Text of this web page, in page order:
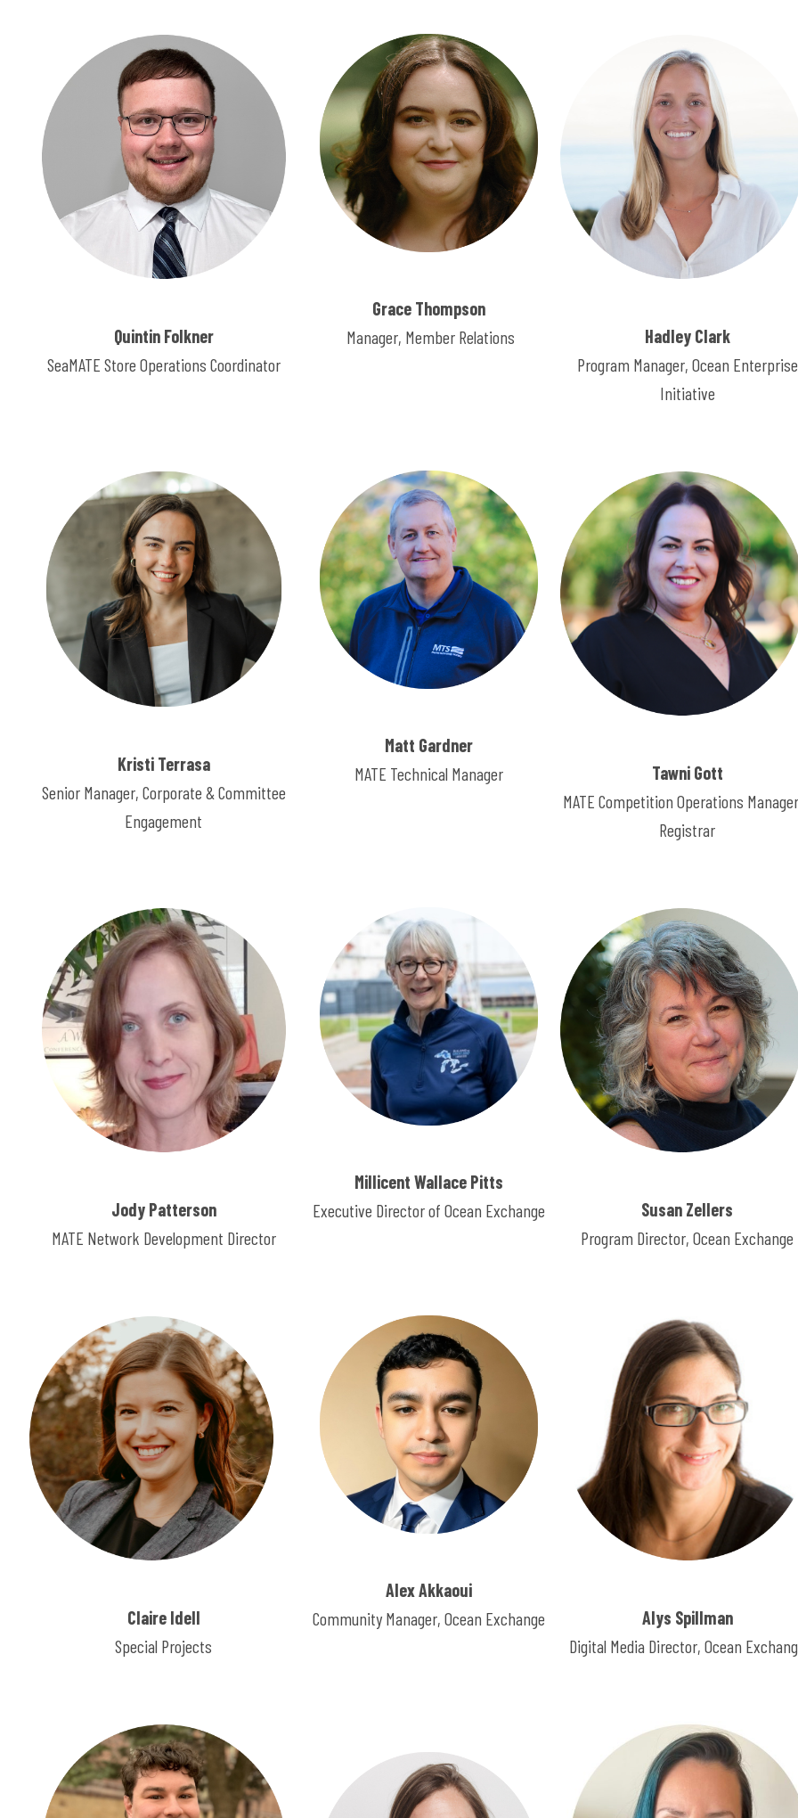
Quintin Folkner
SeaMATE Store Operations Coordinator
Grace Thompson
Manager, Member Relations
Hadley Clark
Program Manager, Ocean Enterprise
Initiative
Kristi Terrasa
Senior Manager, Corporate & Committee
Engagement
Matt Gardner
MATE Technical Manager
Tawni Gott
MATE Competition Operations
Registrar
Jody Patterson
MATE Network Development Director
Millicent Wallace Pitts
Executive Director of Ocean Exchange
Susan Zellers
Program Director, Ocean Exchange
Claire Idell
Special Projects
Alex Akkaoui
Community Manager, Ocean Exchange
Alys Spillman
Digital Media Director, Ocean